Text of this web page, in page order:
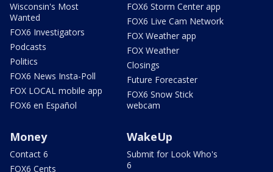
Wisconsin's Most
Wanted
FOX6 Investigators
Podcasts
Politics
FOX6 News Insta-Poll
FOX LOCAL mobile app
FOX6 en Español
FOX6 Storm Center app
FOX6 Live Cam Network
FOX Weather app
FOX Weather
Closings
Future Forecaster
FOX6 Snow Stick
webcam
Money
Contact 6
FOX6 Cents
WakeUp
Submit for Look Who's
6